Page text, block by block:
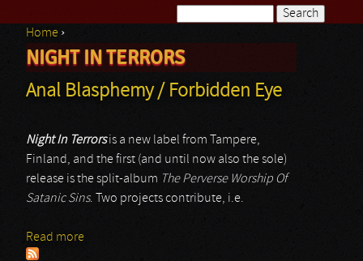
Search form
You are here
Home ›
NIGHT IN TERRORS
Anal Blasphemy / Forbidden Eye
Night In Terrorsis a new label from Tampere,
Finland, and the first (and until now also the sole)
release is the split-album The Perverse Worship Of
Satanic Sins. Two projects contribute, i.e.
Read more